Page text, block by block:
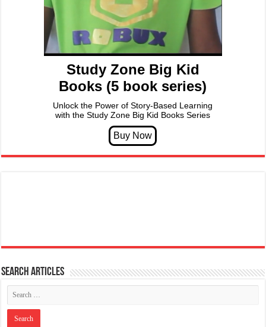
Study Zone Big Kid
Books (5 book series)
Unlock the Power of Story-Based Learning
with the Study Zone Big Kid Books Series
Search articles